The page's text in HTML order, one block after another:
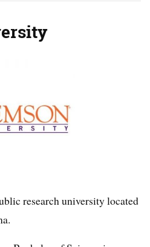
research university located